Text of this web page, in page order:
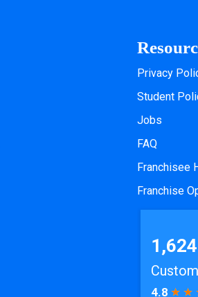
Privacy
Student
Jobs
FAQ
Franchisee
Franchise